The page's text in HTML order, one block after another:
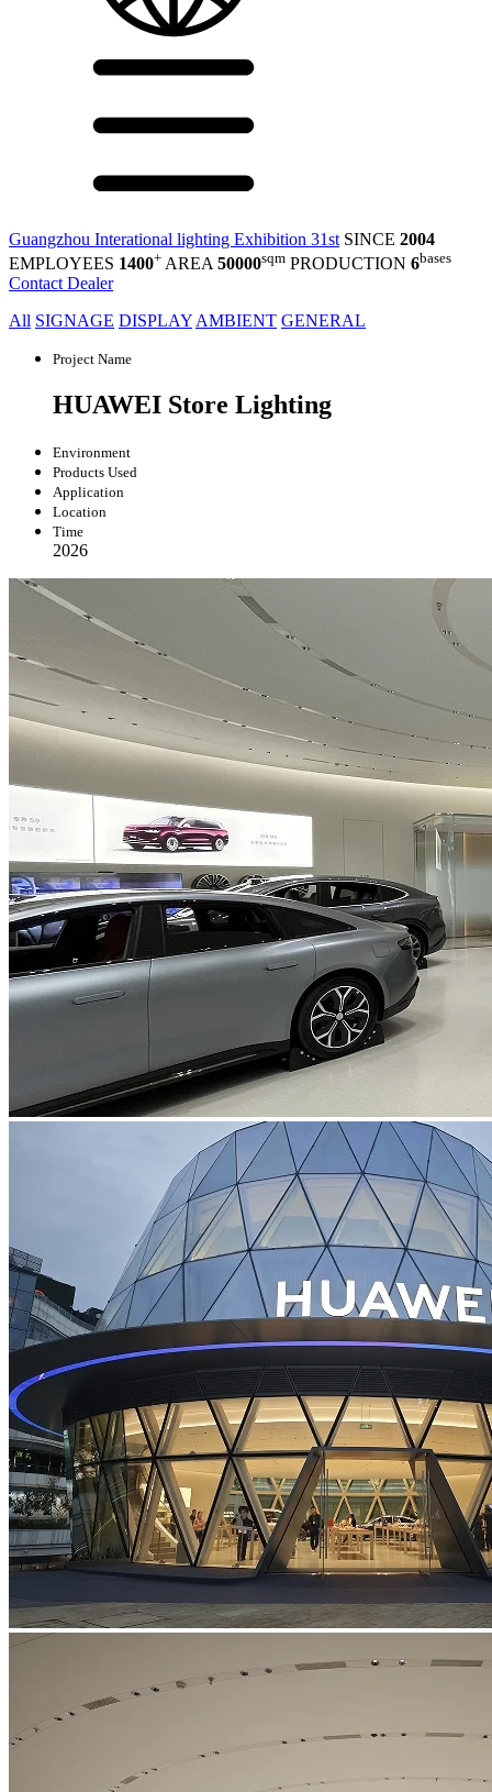
Guangzhou Interational lighting Exhibition 31st SINCE 2004
EMPLOYEES 1400+ AREA 50000sqm PRODUCTION 6bases
Contact Dealer
All SIGNAGE DISPLAY AMBIENT GENERAL
Project Name
HUAWEI Store Lighting
Environment
Products Used
Application
Location
Time
2026